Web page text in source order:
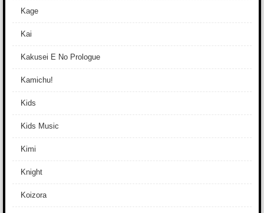
Kage
Kai
Kakusei E No Prologue
Kamichu!
Kids
Kids Music
Kimi
Knight
Koizora